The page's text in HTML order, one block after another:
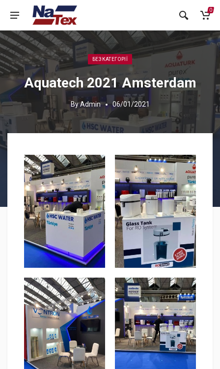
0
БЕЗ КАТЕГОРІЇ
Aquatech 2021 Amsterdam
ByAdmin 06/01/2021